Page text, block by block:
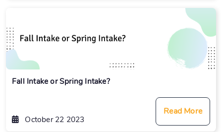
Fall Intake or Spring Intake?
October 22 2023
Read More